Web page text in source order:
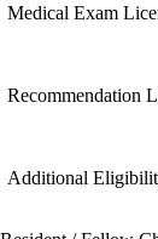
Medical Exam
Recommendation
Additional